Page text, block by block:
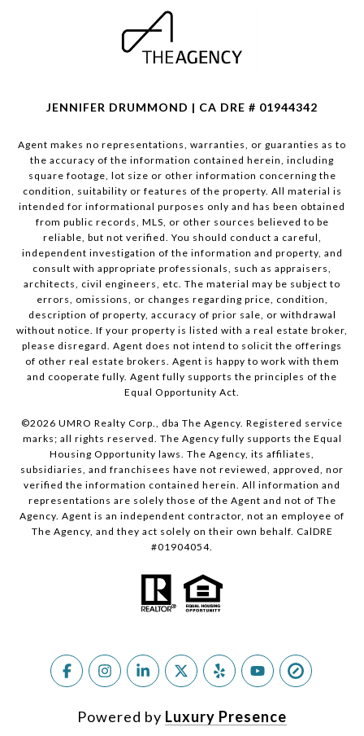
JENNIFER DRUMMOND | CA DRE # 01944342
Agent makes no representations, warranties, or guaranties as to
the accuracy of the information contained herein, including
square footage, lot size or other information concerning the
condition, suitability or features of the property. All material is
intended for informational purposes only and has been obtained
from public records, MLS, or other sources believed to be
reliable, but not verified. You should conduct a careful,
independent investigation of the information and property, and
consult with appropriate professionals, such as appraisers,
architects, civil engineers, etc. The material may be subject to
errors, omissions, or changes regarding price, condition,
description of property, accuracy of prior sale, or withdrawal
without notice. If your property is listed with a real estate broker,
please disregard. Agent does not intend to solicit the offerings
of other real estate brokers. Agent is happy to work with them
and cooperate fully. Agent fully supports the principles of the
Equal Opportunity Act.
©2026 UMRO Realty Corp., dba The Agency. Registered service
marks; all rights reserved. The Agency fully supports the Equal
Housing Opportunity laws. The Agency, its affiliates,
subsidiaries, and franchisees have not reviewed, approved, nor
verified the information contained herein. All information and
representations are solely those of the Agent and not of The
Agency. Agent is an independent contractor, not an employee of
The Agency, and they act solely on their own behalf. CalDRE
#01904054.
Powered by Luxury Presence